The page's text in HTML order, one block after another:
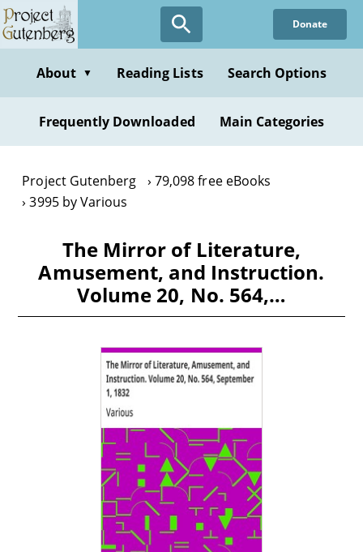
Skip
to
content
Donate
About ▼ Reading Lists Search Options
Frequently Downloaded Main Categories
Project Gutenberg
79,098 free eBooks
3995 by Various
The Mirror of Literature,
Amusement, and Instruction.
Volume 20, No. 564,…